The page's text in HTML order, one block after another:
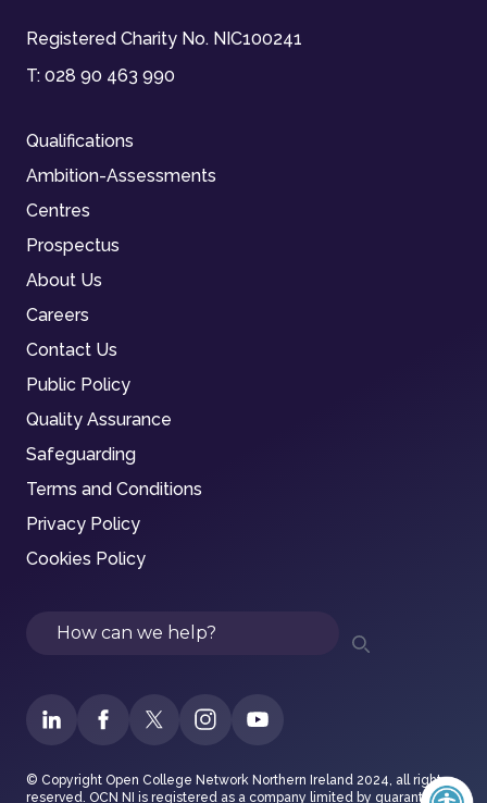
Registered Charity No. NIC100241
T: 028 90 463 990
Qualifications
Ambition-Assessments
Centres
Prospectus
About Us
Careers
Contact Us
Public Policy
Quality Assurance
Safeguarding
Terms and Conditions
Privacy Policy
Cookies Policy
Search
© Copyright Open College Network Northern Ireland 2024, all rights
reserved. OCN NI is registered as a company limited by guarantee in